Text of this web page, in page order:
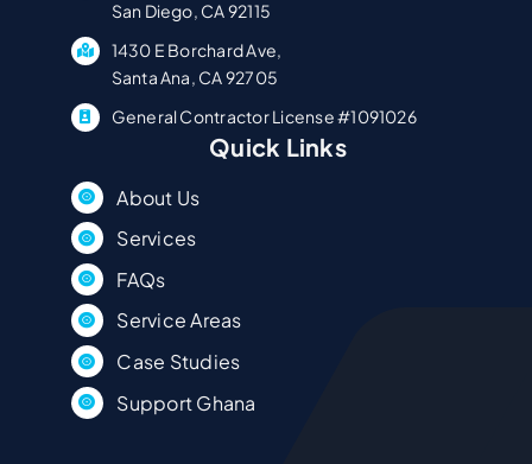
San Diego, CA 92115
1430 E Borchard Ave,
Santa Ana, CA 92705
General Contractor License #1091026
Quick Links
About Us
Services
FAQs
Service Areas
Case Studies
Support Ghana